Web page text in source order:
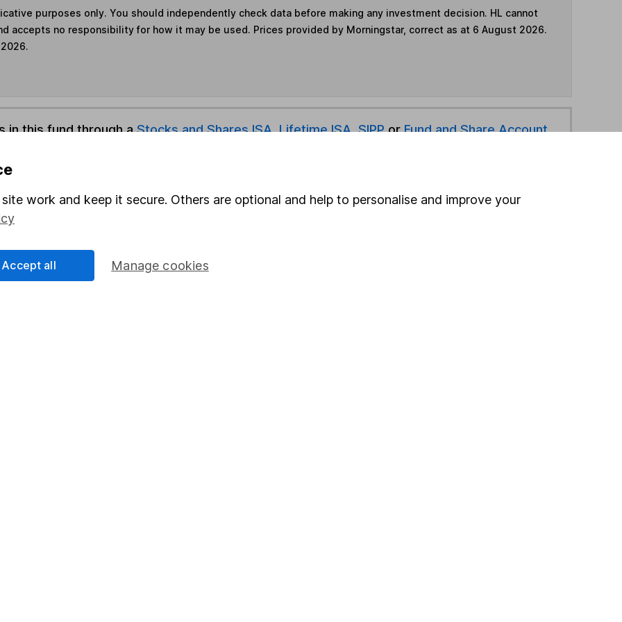
purposes only. You should independently check data before making any investment decision. HL cannot
accepts no responsibility for how it may be used. Prices provided by Morningstar, correct as at 6 August 2026.
in this fund through aStocks and Shares ISA,Lifetime ISA,SIPPorFund and Share Account
& Share Account, we will collect any dividends for you and then pay them directly into your bank account within
work and keep it secure. Others are optional and help to personalise and improve your
Manage cookies
Accept all